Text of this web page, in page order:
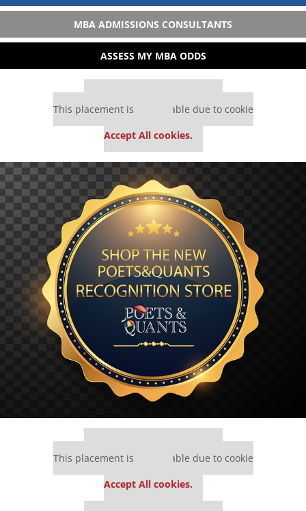
MBA ADMISSIONS CONSULTANTS
ASSESS MY MBA ODDS
This placement is unavailable due to cookie
Accept All cookies.
This placement is unavailable due to cookie
Accept All cookies.